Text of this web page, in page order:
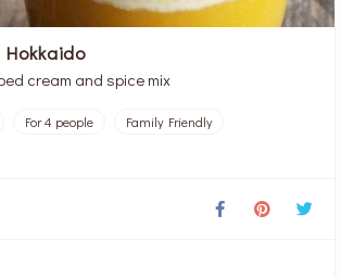
cream and spice mix
For 4 people
Family Friendly